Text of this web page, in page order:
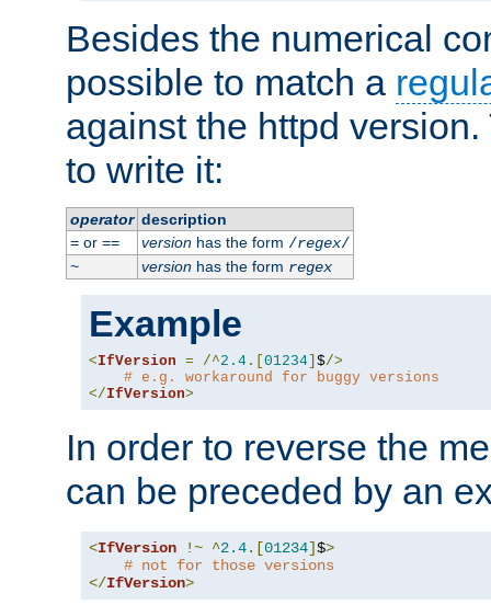
Besides the numerical
possible to match a
against the httpd
to write it:
operator description
=or == versionhas the form /regex/
~
versionhas the form regex
Example
<IfVersion = /^2.4 .[ 01234 $/>
# e.g. workaround for buggy versions
</IfVersion>
In order to reverse the
can be preceded by an
<IfVersion !~ ^2.4.[01234]$>
# not for those versions
</IfVersion>